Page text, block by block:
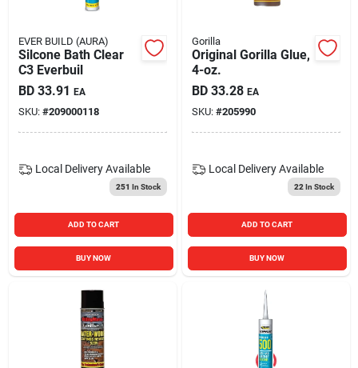
EVER BUILD (AURA)
Silcone Bath Clear
C3 Everbuil
BD 33.91 EA
SKU: #209000118
Local Delivery Available
251 In Stock
ADD TO CART
BUY NOW
Gorilla
Original Gorilla Glue,
4-oz.
BD 33.28 EA
SKU: #205990
Local Delivery Available
22 In Stock
ADD TO CART
BUY NOW